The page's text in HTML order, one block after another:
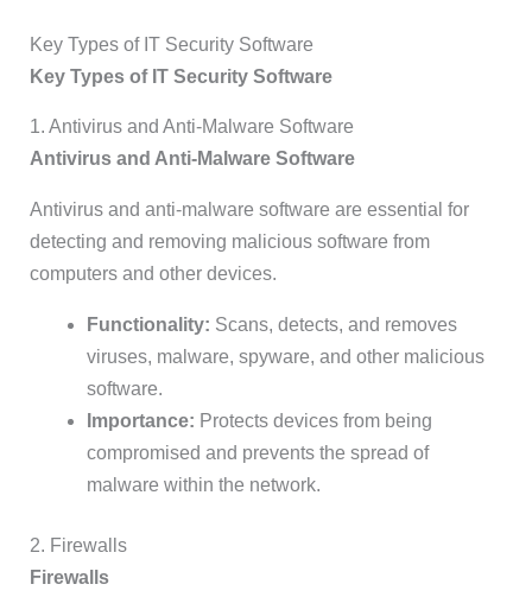
Key Types of IT Security Software
Key Types of IT Security Software
1. Antivirus and Anti-Malware Software
Antivirus and Anti-Malware Software
Antivirus and anti-malware software are essential for
detecting and removing malicious software from
computers and other devices.
Functionality: Scans, detects, and removes
viruses, malware, spyware, and other malicious
software.
Importance: Protects devices from being
compromised and prevents the spread of
malware within the network.
2. Firewalls
Firewalls